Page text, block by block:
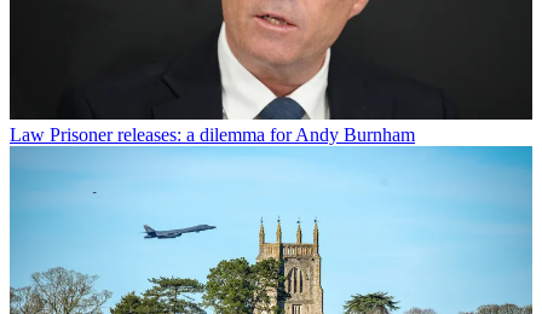
Law Prisoner releases: a dilemma for Andy Burnham